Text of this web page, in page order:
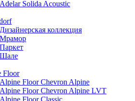
Adelar Solida Acoustic
Дизайнерская коллекция
Мрамор
Паркет
Шале
Floor
Alpine Floor Chevron Alpine
Alpine Floor Chevron Alpine LVT
Alpine Floor Classic